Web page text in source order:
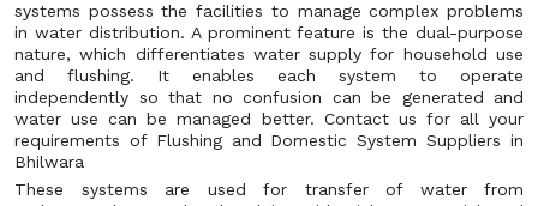
systems possess the facilities to manage complex problems
in water distribution. A prominent feature is the dual-purpose
nature, which differentiates water supply for household use
and flushing. It enables each system to operate
independently so that no confusion can be generated and
water use can be managed better. Contact us for all your
requirements of Flushing and Domestic System Suppliers in
Bhilwara
These systems are used for transfer of water from